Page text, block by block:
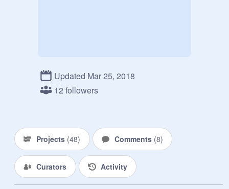
Updated Mar 25, 2018
12 followers
Projects (48) Comments (8)
Curators Activity